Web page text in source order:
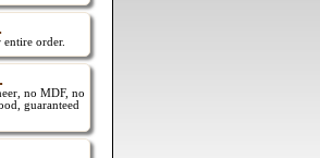
order.
no MDF, no
guaranteed